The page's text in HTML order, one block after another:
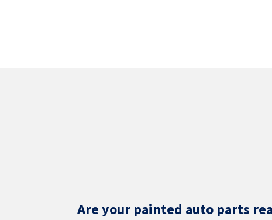
Are your painted auto parts